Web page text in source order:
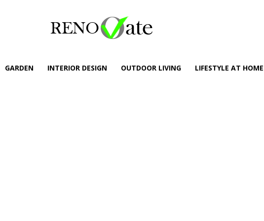
GARDEN INTERIOR DESIGN OUTDOOR LIVING LIFESTYLE AT HOME